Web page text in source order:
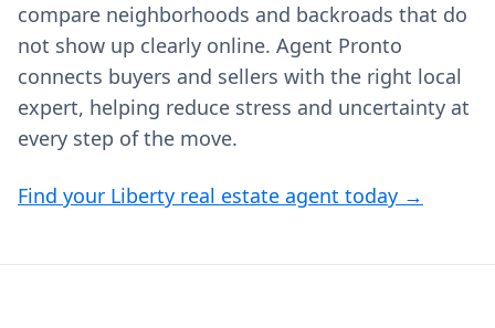
compare neighborhoods and backroads that do
not show up clearly online. Agent Pronto
connects buyers and sellers with the right local
expert, helping reduce stress and uncertainty at
every step of the move.
Find your Liberty real estate agent today →